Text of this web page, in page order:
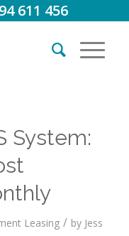
611 456
System:
Leasing / by Jess